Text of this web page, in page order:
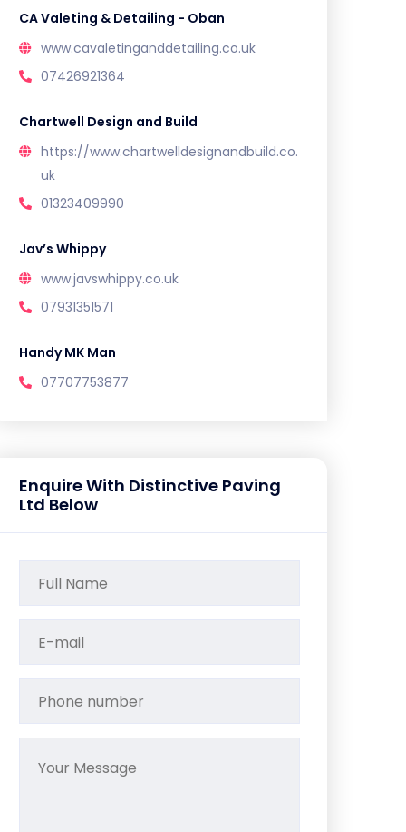
CA Valeting & Detailing - Oban
www.cavaletinganddetailing.co.uk
07426921364
Chartwell Design and Build
https://www.chartwelldesignandbuild.co.
uk
01323409990
Jav’s Whippy
www.javswhippy.co.uk
07931351571
Handy MK Man
07707753877
Enquire With Distinctive Paving
Ltd Below